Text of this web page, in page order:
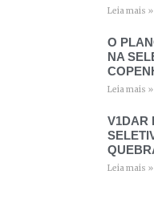
Leia mais »
O
NA
Leia mais »
V1DAR
Leia mais »